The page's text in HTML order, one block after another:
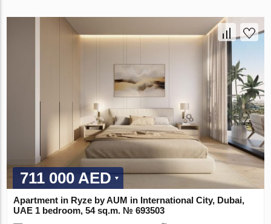
711 000 AED
Apartment in Ryze by AUM in International City, Dubai,
UAE 1 bedroom, 54 sq.m. № 693503